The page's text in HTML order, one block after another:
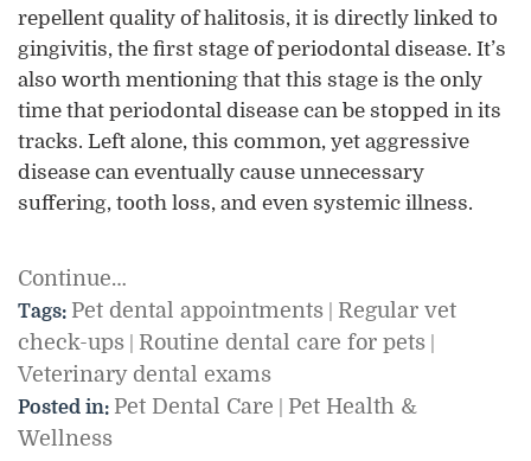
repellent quality of halitosis, it is directly linked to
gingivitis, the first stage of periodontal disease. It’s
also worth mentioning that this stage is the only
time that periodontal disease can be stopped in its
tracks. Left alone, this common, yet aggressive
disease can eventually cause unnecessary
suffering, tooth loss, and even systemic illness.
Continue…
Tags: Pet dental appointments
Regular vet
check-ups
Routine dental care for pets
Veterinary dental exams
Posted in: Pet Dental Care
Pet Health &
Wellness